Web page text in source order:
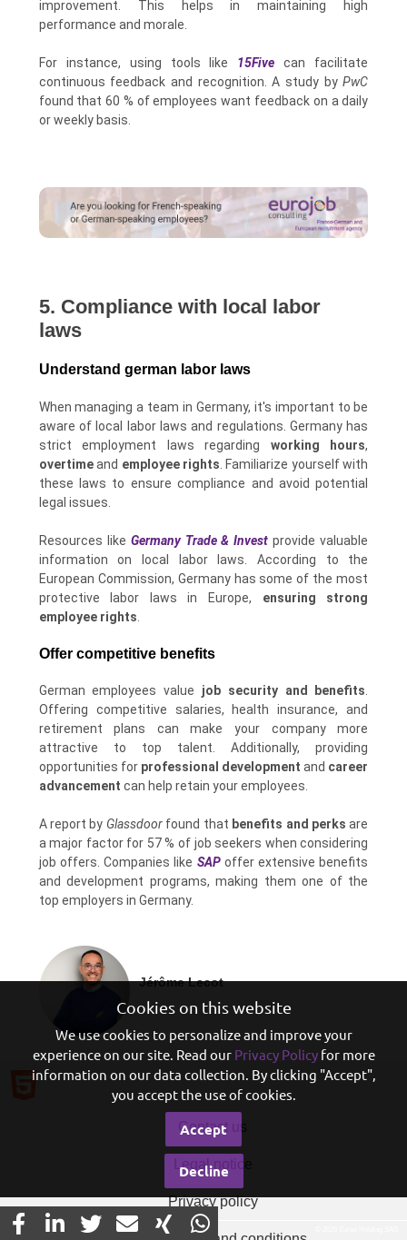
improvement. This helps in maintaining high
performance and morale.
For instance, using tools like 15Five can facilitate
continuous feedback and recognition. A study byPwC
found that 60 % of employees want feedback on a daily
or weekly basis.
5. Compliance with local labor
laws
Understand german labor laws
When managing a team in Germany, it's important to be
aware of local labor laws and regulations. Germany has
strict employment laws regarding working hours,
overtimeand employee rights . Familiarize yourself with
these laws to ensure compliance and avoid potential
legal issues.
Resources like Germany Trade & Invest provide valuable
information on local labor laws. According to the
European Commission, Germany has some of the most
protective labor laws in Europe, ensuring strong
employee rights
Offer competitive benefits
German employees value job security and benefits
Offering competitive salaries, health insurance, and
retirement plans can make your company more
attractive to top talent. Additionally, providing
opportunities for professional development and career
advancement can help retain your employees.
A report by Glassdoorfound that benefits and perks are
a major factor for 57 % of job seekers when considering
job offers. Companies like SAPoffer extensive benefits
and development programs, making them one of the
top employers in Germany.
Jérôme Lecot
Contact us
Legal notice
Privacy policy
Cookies on this website
We use cookies to personalize and improve your
experience on our site. Read our Privacy Policyfor more
information on our data collection. By clicking "Accept",
you accept the use of cookies.
Accept
Decline